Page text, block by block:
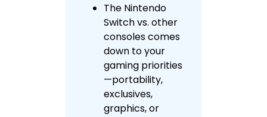
The Nintendo
Switch vs. other
consoles comes
down to your
gaming priorities
—portability,
exclusives,
graphics, or